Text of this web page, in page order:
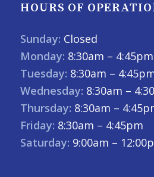
HOURS OF
Sunday: Closed
Monday: 8:30am – 4:45pm
Tuesday: 8:30am –
Wednesday: 8:30am –
Thursday: 8:30am –
Friday: 8:30am – 4:45pm
Saturday: 9:00am –